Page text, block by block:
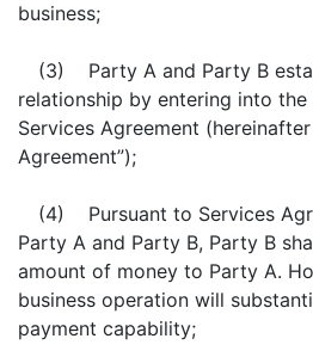
business;
(3) Party A and Party B
relationship by entering into the
Services Agreement
Agreement”);
(4) Pursuant to Services
Party A and Party B, Party B
amount of money to Party A.
business operation will
payment capability;